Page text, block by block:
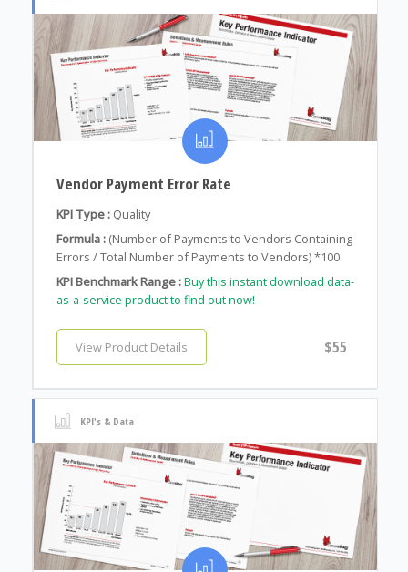
Vendor Payment Error Rate
KPI Type : Quality
Formula : (Number of Payments to Vendors Containing
Errors / Total Number of Payments to Vendors) *100
KPI Benchmark Range :Buy this instant download data-
as-a-service product to find out now!
View Product Details $55
KPI's & Data